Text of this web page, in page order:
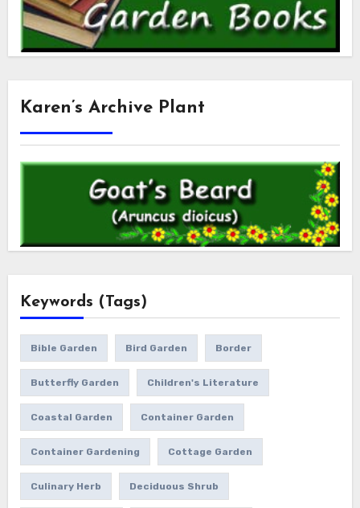
Karen’s Archive Plant
Keywords (Tags)
Bible Garden Bird Garden Border
Butterfly Garden Children's Literature
Coastal Garden Container Garden
Container Gardening Cottage Garden
Culinary Herb Deciduous Shrub